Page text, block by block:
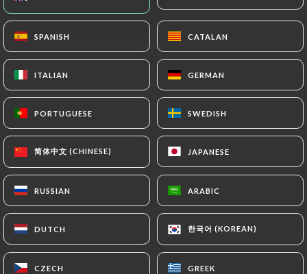
SPANISH CATALAN
ITALIAN GERMAN
PORTUGUESE SWEDISH
简体中文 (CHINESE) JAPANESE
RUSSIAN ARABIC
DUTCH 한국어 (KOREAN)
CZECH GREEK
HOME/CONTACT
Contact
SPANISH CATALAN
ITALIAN GERMAN
PORTUGUESE SWEDISH
简体中文 (CHINESE) JAPANESE
RUSSIAN ARABIC
DUTCH 한국어 (KOREAN)
CZECH GREEK